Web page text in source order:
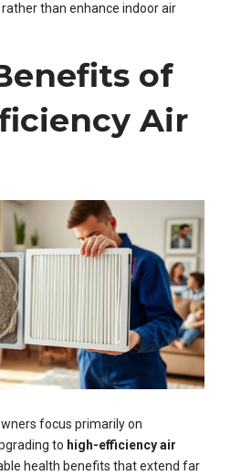
than enhance indoor air
of
Air
focus primarily on
to high-efficiency air
health benefits that extend far